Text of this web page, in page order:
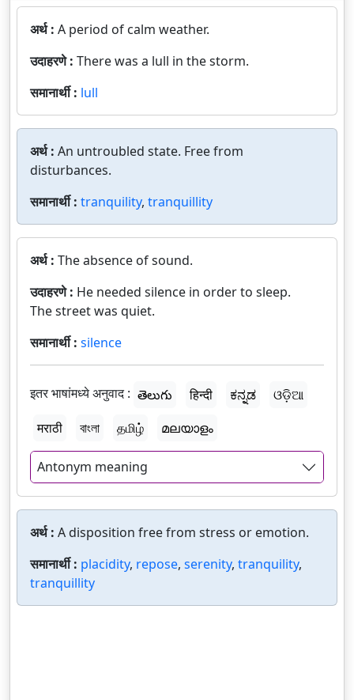
अर्थ : A period of calm weather.
उदाहरणे : There was a lull in the storm.
समानार्थी : lull
अर्थ : An untroubled state. Free from
disturbances.
समानार्थी : tranquility, tranquillity
अर्थ : The absence of sound.
उदाहरणे : He needed silence in order to sleep.
The street was quiet.
समानार्थी : silence
इतर भाषांमध्ये अनुवाद : తెలుగు हिन्दी ಕನ್ನಡ
ଓଡ଼ିଆ
मराठी
বাংলা தமிழ் മലയാളം
Antonym meaning
अर्थ : A disposition free from stress or emotion.
समानार्थी : placidity, repose, serenity, tranquility,
tranquillity